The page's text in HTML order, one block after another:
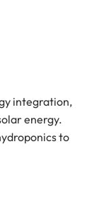
integration,
energy.
to